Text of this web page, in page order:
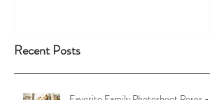
Recent Posts